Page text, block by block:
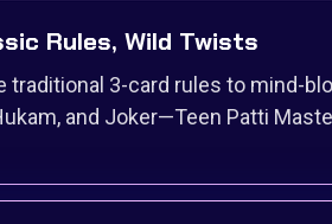
Rules, Wild Twists
traditional 3-card rules to mind-
and Joker—Teen Patti